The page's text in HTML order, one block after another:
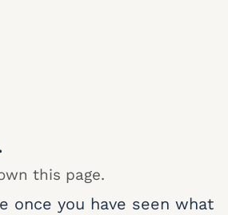
this page.
once you have seen what